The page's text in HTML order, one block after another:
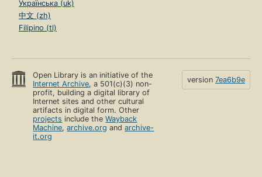
Українська (uk)
中文 (zh)
Filipino (tl)
Open Library is an initiative of the
Internet Archive, a 501(c)(3) non-
profit, building a digital library of
Internet sites and other cultural
artifacts in digital form. Other
projects include theWayback
Machine,archive.org andarchive-
it.org
version 7ea6b9e